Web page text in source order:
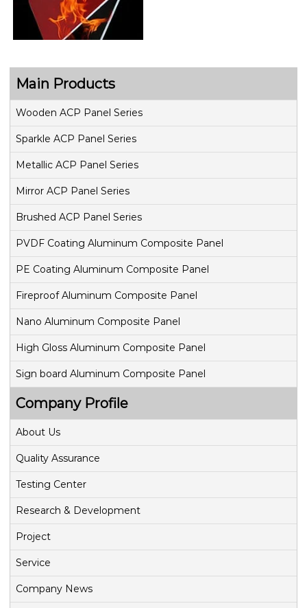
Main Products
Wooden ACP Panel Series
Sparkle ACP Panel Series
Metallic ACP Panel Series
Mirror ACP Panel Series
Brushed ACP Panel Series
PVDF Coating Aluminum Composite Panel
PE Coating Aluminum Composite Panel
Fireproof Aluminum Composite Panel
Nano Aluminum Composite Panel
High Gloss Aluminum Composite Panel
Sign board Aluminum Composite Panel
Company Profile
About Us
Quality Assurance
Testing Center
Research & Development
Project
Service
Company News